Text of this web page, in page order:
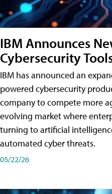
IBM Announces
Cybersecurity
IBM has announced an
powered cybersecurity
company to compete more
evolving market where
turning to artificial
automated cyber threats.
05/22/26